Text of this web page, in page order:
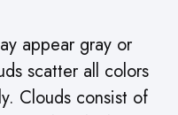
appear gray or
scatter all colors
Clouds consist of